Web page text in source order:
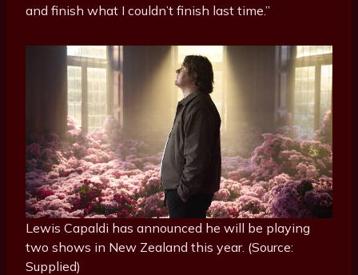
and finish what I couldn’t finish last time.”
Lewis Capaldi has announced he will be playing
two shows in New Zealand this year. (Source:
Supplied)